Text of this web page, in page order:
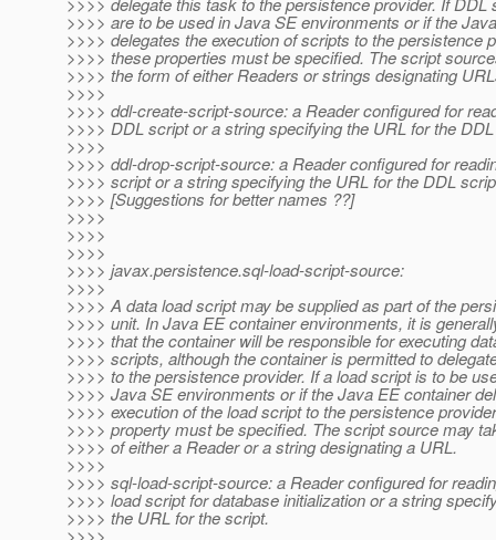
>>>> are to be used in Java SE environments or if the
>>>> delegates the execution of scripts to the persistence
>>>> these properties must be specified. The script
>>>> the form of either Readers or strings designating
>>>>
>>>> ddl-create-script-source: a Reader configured for
>>>> DDL script or a string specifying the URL for the
>>>>
>>>> ddl-drop-script-source: a Reader configured for
>>>> script or a string specifying the URL for the DDL
>>>> [Suggestions for better names ??]
>>>>
>>>>
>>>>
>>>> javax.persistence.sql-load-script-source:
>>>>
>>>> A data load script may be supplied as part of the
>>>> unit. In Java EE container environments, it is
>>>> that the container will be responsible for executing
>>>> scripts, although the container is permitted to
>>>> to the persistence provider. If a load script is to be
>>>> Java SE environments or if the Java EE container
>>>> execution of the load script to the persistence
>>>> property must be specified. The script source may
>>>> of either a Reader or a string designating a URL.
>>>>
>>>> sql-load-script-source: a Reader configured for
>>>> load script for database initialization or a string
>>>> the URL for the script.
>>>>